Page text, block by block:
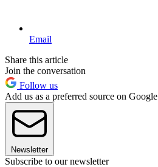
Email
Share this article
Join the conversation
Follow us
Add us as a preferred source on Google
Newsletter
Subscribe to our newsletter